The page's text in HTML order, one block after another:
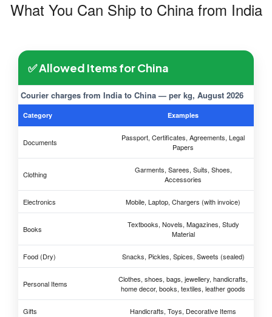
What You Can Ship to China from India
✅ Allowed Items for China
Courier charges from India to China — per kg, August 2026
Category Examples
Documents
Passport, Certificates, Agreements, Legal
Papers
Clothing
Garments, Sarees, Suits, Shoes,
Accessories
Electronics Mobile, Laptop, Chargers (with invoice)
Books
Textbooks, Novels, Magazines, Study
Material
Food (Dry) Snacks, Pickles, Spices, Sweets (sealed)
Personal Items
Clothes, shoes, bags, jewellery, handicrafts,
home decor, books, textiles, leather goods
Gifts Handicrafts, Toys, Decorative Items